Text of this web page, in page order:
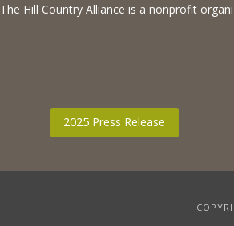
The Hill Country Alliance is a nonprofit
2025 Press Release